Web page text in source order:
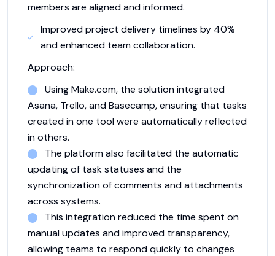
members are aligned and informed.
Improved project delivery timelines by 40%
and enhanced team collaboration.
Approach:
Using Make.com, the solution integrated
Asana, Trello, and Basecamp, ensuring that tasks
created in one tool were automatically reflected
in others.
The platform also facilitated the automatic
updating of task statuses and the
synchronization of comments and attachments
across systems.
This integration reduced the time spent on
manual updates and improved transparency,
allowing teams to respond quickly to changes